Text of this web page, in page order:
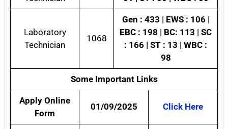
Laboratory
Technician
1068
Gen : 433 | EWS : 106 |
EBC : 198 | BC: 113 | SC
: 166 | ST : 13 | WBC :
98
Some Important Links
Apply Online
Form
01/09/2025 Click Here